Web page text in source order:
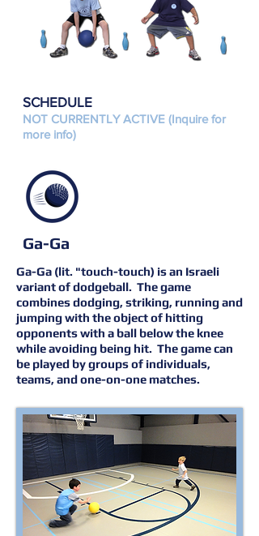
SCHEDULE
NOT CURRENTLY ACTIVE (Inquire for
more info)
Ga-Ga
Ga-Ga (lit. "touch-touch) is an Israeli
variant of dodgeball. The game
combines dodging, striking, running and
jumping with the object of hitting
opponents with a ball below the knee
while avoiding being hit. The game can
be played by groups of individuals,
teams, and one-on-one matches.